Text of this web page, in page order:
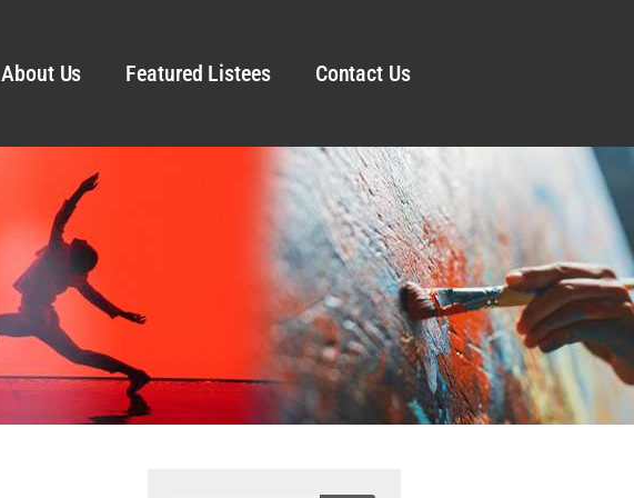
About Us Featured Listees Contact Us